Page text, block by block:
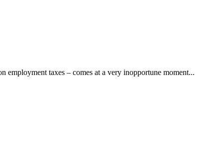
taxes – comes at a very inopportune moment...